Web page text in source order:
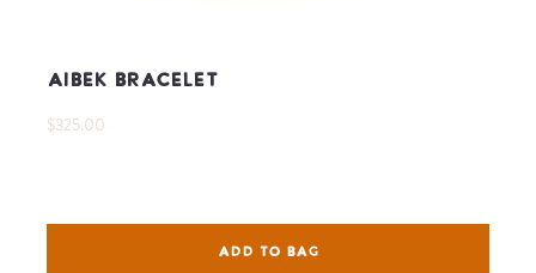
Aibek Bracelet
$325.00
ADD TO BAG